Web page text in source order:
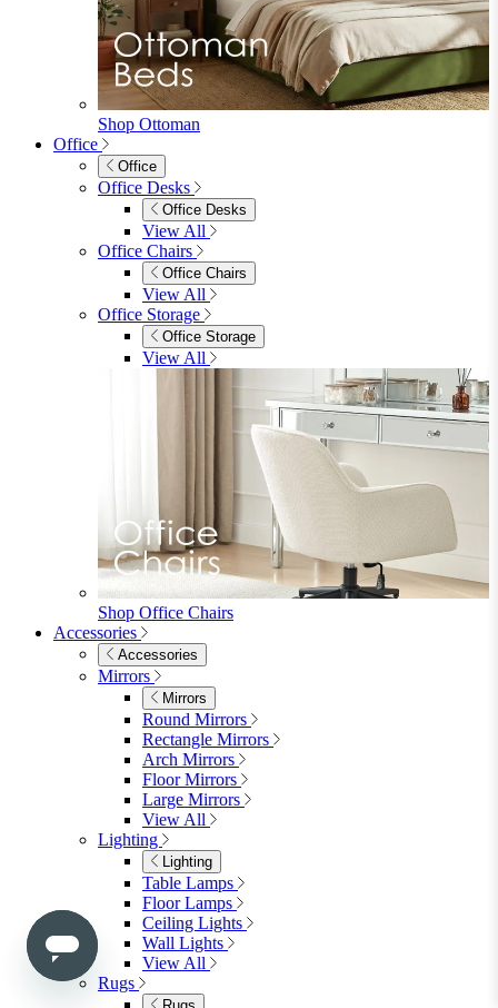
Coffee Tables
Sideboards
Console Tables
TV Stands
Side & End Tables
Shelves & Storage
Stools & Benches
View All
Accessories
Accessories
Mirrors
Rugs
Lighting
View All
Shop Penrose
Bedroom
Bedroom
Beds
Beds
Single
Double
King
Ottoman
Upholstered
Wooden
View All
Mattresses
Mattresses
Single
Double
King
View All
Bedroom Furniture
Bedroom Furniture
Dressing Tables
Bedside Tables
Chest of Drawers
Shelves & Storage